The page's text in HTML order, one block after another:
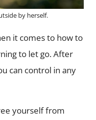
by herself.
it comes to how to
to let go. After
can control in any
yourself from